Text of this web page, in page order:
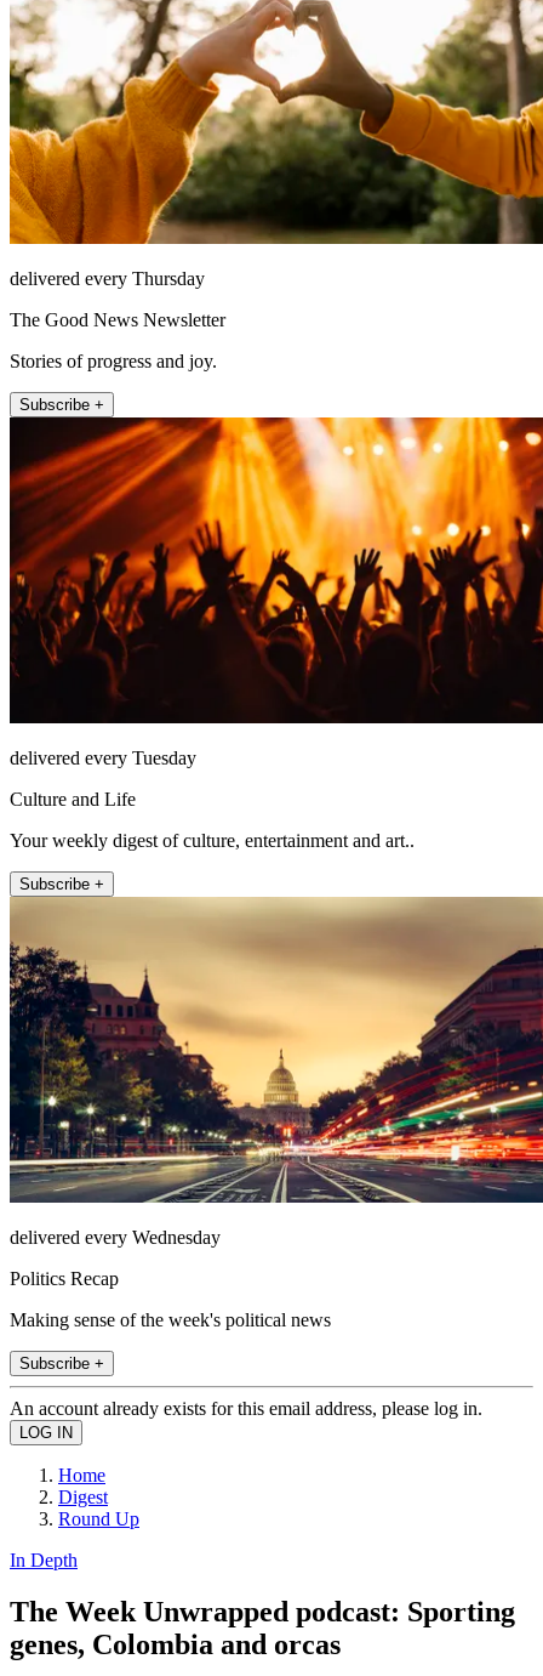
delivered every Thursday
The Good News Newsletter
Stories of progress and joy.
Subscribe +
delivered every Tuesday
Culture and Life
Your weekly digest of culture, entertainment and art..
Subscribe +
delivered every Wednesday
Politics Recap
Making sense of the week's political news
Subscribe +
An account already exists for this email address, please log in.
Home
Digest
Round Up
In Depth
The Week Unwrapped podcast: Sporting
genes, Colombia and orcas